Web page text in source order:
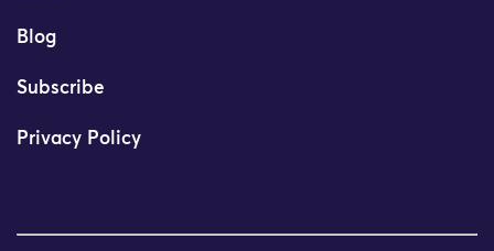
Blog
Subscribe
Privacy Policy